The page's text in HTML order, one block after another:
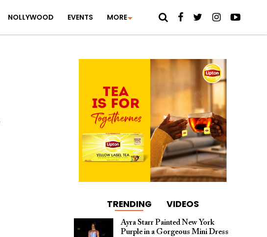
NOLLYWOOD EVENTS MORE
TRENDING VIDEOS
Ayra Starr Painted New York
Purple in a Gorgeous Mini Dress